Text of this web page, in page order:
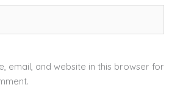
email, and website in this browser for